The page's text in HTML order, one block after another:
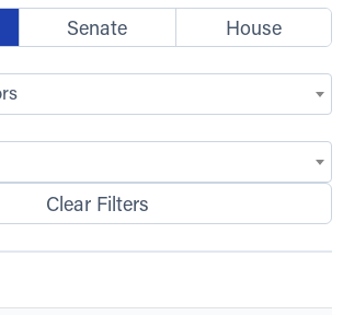
Senate House
Clear Filters